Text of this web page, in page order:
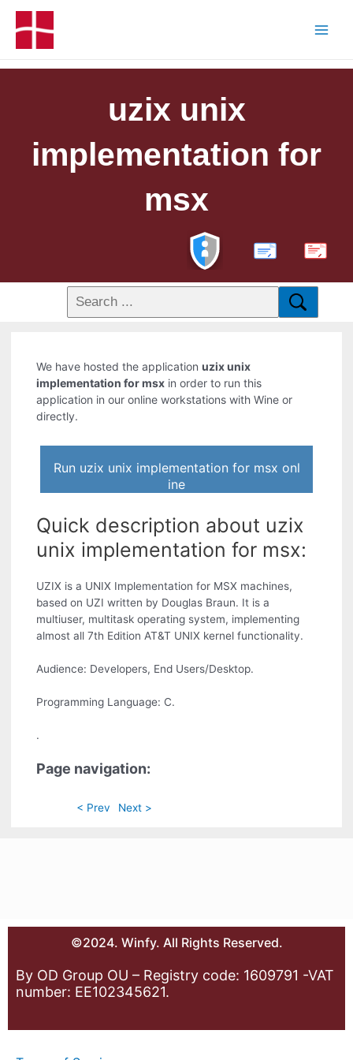
uzix unix
implementation for
msx
PDF
We have hosted the applicationuzix unix
implementation for msx in order to run this
application in our online workstations with Wine or
directly.
Run uzix unix implementation for msx onl
ine
Quick description about uzix
unix implementation for msx:
UZIX is a UNIX Implementation for MSX machines,
based on UZI written by Douglas Braun. It is a
multiuser, multitask operating system, implementing
almost all 7th Edition AT&T UNIX kernel functionality.
Audience: Developers, End Users/Desktop.
Programming Language: C.
.
Page navigation:
< Prev Next >
©2024. Winfy. All Rights Reserved.
By OD Group OU – Registry code: 1609791 -VAT
number: EE102345621.